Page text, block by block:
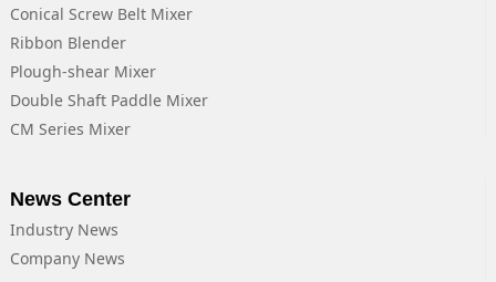
Conical Screw Belt Mixer
Ribbon Blender
Plough-shear Mixer
Double Shaft Paddle Mixer
CM Series Mixer
News Center
Industry News
Company News